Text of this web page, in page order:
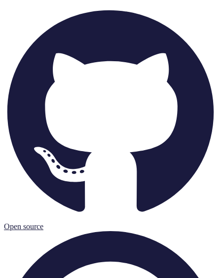
Open source